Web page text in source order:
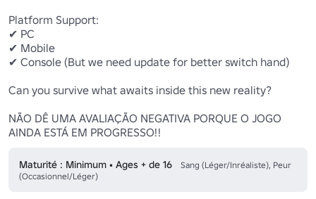
Platform Support:
✔ PC
✔ Mobile
✔ Console (But we need update for better switch hand)
Can you survive what awaits inside this new reality?
NÃO DÊ UMA AVALIAÇÃO NEGATIVA PORQUE O JOGO
AINDA ESTÁ EM PROGRESSO!!
Maturité : Minimum • Ages + de 16
Sang (Léger/Inréaliste), Peur
(Occasionnel/Léger)